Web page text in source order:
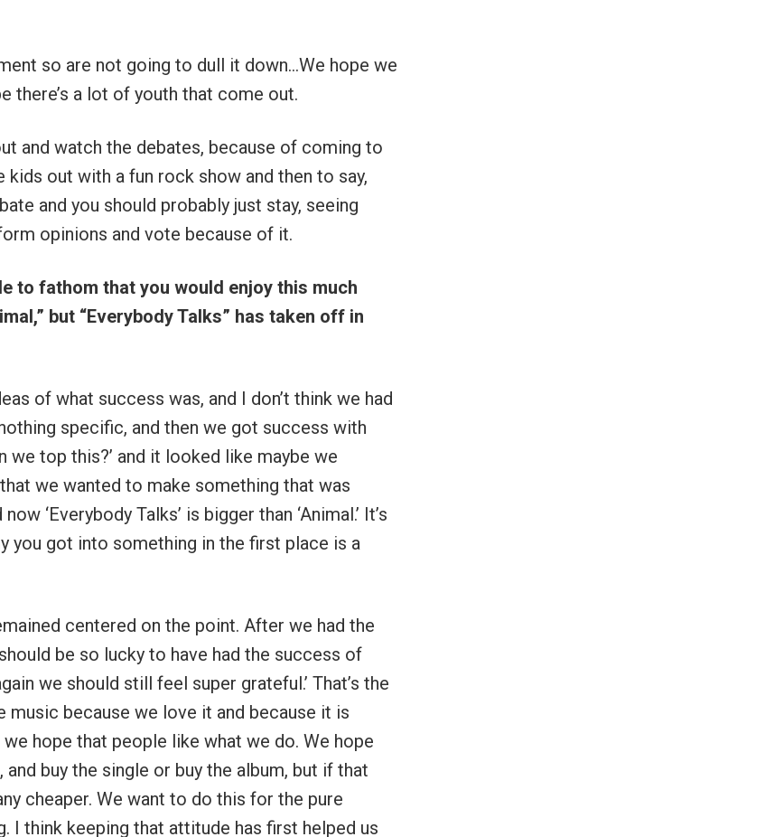
so are not going to dull it down…We hope we
there’s a lot of youth that come out.
and watch the debates, because of coming to
out with a fun rock show and then to say,
and you should probably just stay, seeing
opinions and vote because of it.
to fathom that you would enjoy this much
but “Everybody Talks” has taken off in
of what success was, and I don’t think we had
specific, and then we got success with
we top this?’ and it looked like maybe we
we wanted to make something that was
‘Everybody Talks’ is bigger than ‘Animal.’ It’s
you got into something in the first place is a
centered on the point. After we had the
should be so lucky to have had the success of
we should still feel super grateful.’ That’s the
because we love it and because it is
hope that people like what we do. We hope
buy the single or buy the album, but if that
cheaper. We want to do this for the pure
I think keeping that attitude has first helped us